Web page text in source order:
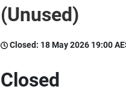
(Unused)
Closed: 18 May 2026 19:00
Closed